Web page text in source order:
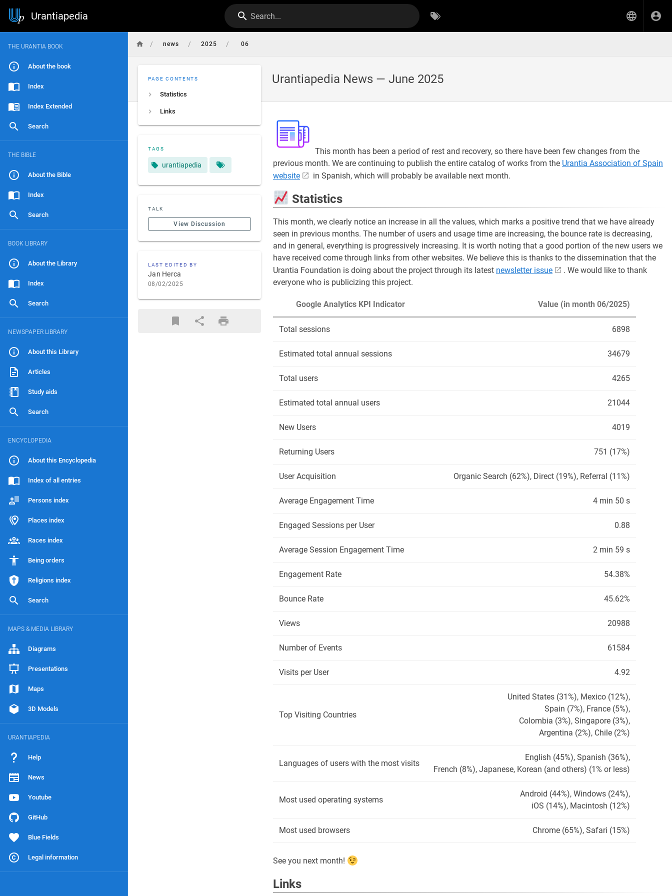
Urantiapedia Search...
THE URANTIA BOOK
About the book
Index
Index Extended
Search
THE BIBLE
About the Bible
Index
Search
BOOK LIBRARY
About the Library
Index
Search
NEWSPAPER LIBRARY
About this Library
Articles
Study aids
Search
ENCYCLOPEDIA
About this Encyclopedia
Index of all entries
Persons index
Places index
Races index
Being orders
Religions index
Search
MAPS & MEDIA LIBRARY
Diagrams
Presentations
Maps
3D Models
URANTIAPEDIA
Help
News
Youtube
GitHub
Blue Fields
Legal information
/ news / 2025 / 06
Urantiapedia News — June 2025
PAGE CONTENTS
Statistics
Links
TAGS
urantiapedia
TALK
View Discussion
LAST EDITED BY
Jan Herca
08/02/2025
This month has been a period of rest and recovery, so there have been few changes from the
previous month. We are continuing to publish the entire catalog of works from the Urantia Association of Spain
website
in Spanish, which will probably be available next month.
Statistics
This month, we clearly notice an increase in all the values, which marks a positive trend that we have already
seen in previous months. The number of users and usage time are increasing, the bounce rate is decreasing,
and in general, everything is progressively increasing. It is worth noting that a good portion of the new users we
have received come through links from other websites. We believe this is thanks to the dissemination that the
Urantia Foundation is doing about the project through its latest newsletter issue
. We would like to thank
everyone who is publicizing this project.
Google Analytics KPI Indicator Value (in month 06/2025)
Total sessions 6898
Estimated total annual sessions 34679
Total users 4265
Estimated total annual users 21044
New Users 4019
Returning Users 751 (17%)
User Acquisition Organic Search (62%), Direct (19%), Referral (11%)
Average Engagement Time 4 min 50 s
Engaged Sessions per User 0.88
Average Session Engagement Time 2 min 59 s
Engagement Rate 54.38%
Bounce Rate 45.62%
Views 20988
Number of Events 61584
Visits per User 4.92
Top Visiting Countries
United States (31%), Mexico (12%),
Spain (7%), France (5%),
Colombia (3%), Singapore (3%),
Argentina (2%), Chile (2%)
Languages of users with the most visits ​​
English (45%), Spanish (36%),
French (8%), Japanese, Korean (and others) (1% or less)
Most used operating systems
Android (44%), Windows (24%),
iOS (14%), Macintosh (12%)
Most used browsers Chrome (65%), Safari (15%)
See you next month!
Links